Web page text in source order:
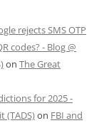
rejects SMS OTP
codes? - Blog @
on The Great
for 2025 -
(TADS)on FBI and